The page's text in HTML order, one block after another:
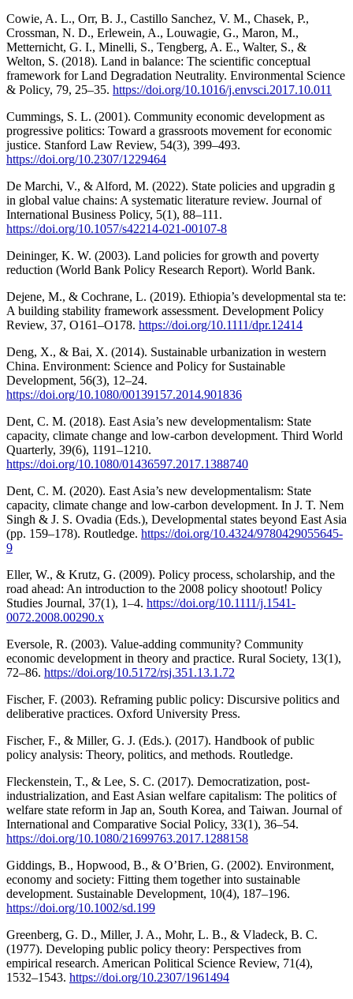
Cowie, A. L., Orr, B. J., Castillo Sanchez, V. M., Chasek, P.,
Crossman, N. D., Erlewein, A., Louwagie, G., Maron, M.,
Metternicht, G. I., Minelli, S., Tengberg, A. E., Walter, S., &
Welton, S. (2018). Land in balance: The scientific conceptual
framework for Land Degradation Neutrality. Environmental Science
& Policy, 79, 25–35. https://doi.org/10.1016/j.envsci.2017.10.011
Cummings, S. L. (2001). Community economic development as
progressive politics: Toward a grassroots movement for economic
justice. Stanford Law Review, 54(3), 399–493.
https://doi.org/10.2307/1229464
De Marchi, V., & Alford, M. (2022). State policies and upgradin g
in global value chains: A systematic literature review. Journal of
International Business Policy, 5(1), 88–111.
https://doi.org/10.1057/s42214-021-00107-8
Deininger, K. W. (2003). Land policies for growth and poverty
reduction (World Bank Policy Research Report). World Bank.
Dejene, M., & Cochrane, L. (2019). Ethiopia’s developmental sta te:
A building stability framework assessment. Development Policy
Review, 37, O161–O178. https://doi.org/10.1111/dpr.12414
Deng, X., & Bai, X. (2014). Sustainable urbanization in western
China. Environment: Science and Policy for Sustainable
Development, 56(3), 12–24.
https://doi.org/10.1080/00139157.2014.901836
Dent, C. M. (2018). East Asia’s new developmentalism: State
capacity, climate change and low-carbon development. Third World
Quarterly, 39(6), 1191–1210.
https://doi.org/10.1080/01436597.2017.1388740
Dent, C. M. (2020). East Asia’s new developmentalism: State
capacity, climate change and low-carbon development. In J. T. Nem
Singh & J. S. Ovadia (Eds.), Developmental states beyond East Asia
(pp. 159–178). Routledge. https://doi.org/10.4324/9780429055645-
9
Eller, W., & Krutz, G. (2009). Policy process, scholarship, and the
road ahead: An introduction to the 2008 policy shootout! Policy
Studies Journal, 37(1), 1–4. https://doi.org/10.1111/j.1541-
0072.2008.00290.x
Eversole, R. (2003). Value-adding community? Community
economic development in theory and practice. Rural Society, 13(1),
72–86. https://doi.org/10.5172/rsj.351.13.1.72
Fischer, F. (2003). Reframing public policy: Discursive politics and
deliberative practices. Oxford University Press.
Fischer, F., & Miller, G. J. (Eds.). (2017). Handbook of public
policy analysis: Theory, politics, and methods. Routledge.
Fleckenstein, T., & Lee, S. C. (2017). Democratization, post-
industrialization, and East Asian welfare capitalism: The politics of
welfare state reform in Jap an, South Korea, and Taiwan. Journal of
International and Comparative Social Policy, 33(1), 36–54.
https://doi.org/10.1080/21699763.2017.1288158
Giddings, B., Hopwood, B., & O’Brien, G. (2002). Environment,
economy and society: Fitting them together into sustainable
development. Sustainable Development, 10(4), 187–196.
https://doi.org/10.1002/sd.199
Greenberg, G. D., Miller, J. A., Mohr, L. B., & Vladeck, B. C.
(1977). Developing public policy theory: Perspectives from
empirical research. American Political Science Review, 71(4),
1532–1543. https://doi.org/10.2307/1961494